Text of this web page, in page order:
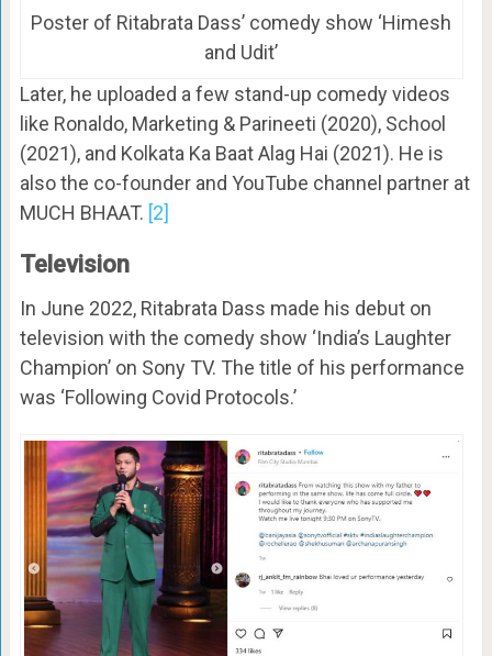
Poster of Ritabrata Dass’ comedy show ‘Himesh
and Udit’
Later, he uploaded a few stand-up comedy videos
like Ronaldo, Marketing & Parineeti (2020), School
(2021), and Kolkata Ka Baat Alag Hai (2021). He is
also the co-founder and YouTube channel partner at
MUCH BHAAT. [2]
Television
In June 2022, Ritabrata Dass made his debut on
television with the comedy show ‘India’s Laughter
Champion’ on Sony TV. The title of his performance
was ‘Following Covid Protocols.’